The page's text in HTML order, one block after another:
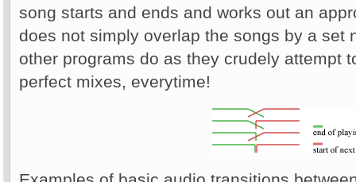
song starts and ends and works out an
does not simply overlap the songs by a set
other programs do as they crudely attempt
perfect mixes, everytime!